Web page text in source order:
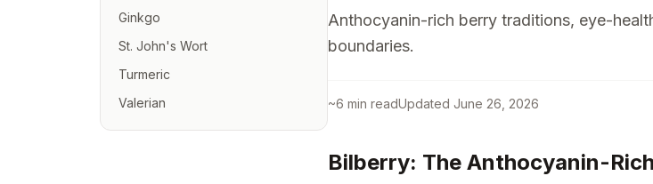
Ginkgo
St. John's Wort
Turmeric
Valerian
Anthocyanin-rich berry traditions, eye-
boundaries.
~6 min readUpdated June 26, 2026
Bilberry: The Anthocyanin-